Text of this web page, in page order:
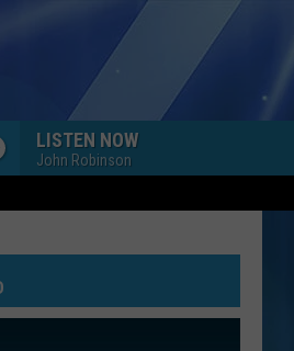
LISTEN NOW
John Robinson
X
Demon Hunters (Soundtrack from the Netflix